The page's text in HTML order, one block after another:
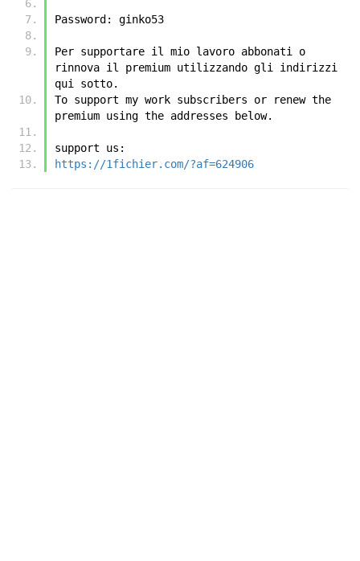
Password: ginko53
Per supportare il mio lavoro abbonati o
rinnova il premium utilizzando gli indirizzi
qui sotto.
To support my work subscribers or renew the
premium using the addresses below.
support us:
https://1fichier.com/?af=624906